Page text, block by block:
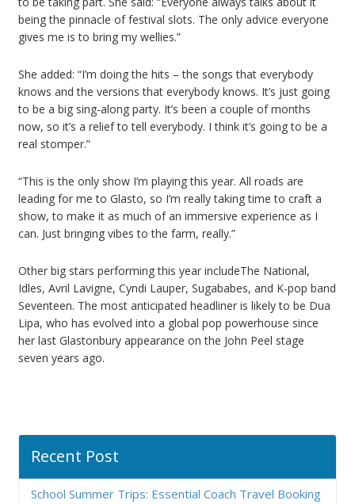
being the pinnacle of festival slots. The only advice everyone
gives me is to bring my wellies.”
She added: “I’m doing the hits – the songs that everybody
knows and the versions that everybody knows. It’s just going
to be a big sing-along party. It’s been a couple of months
now, so it’s a relief to tell everybody. I think it’s going to be a
real stomper.”
“This is the only show I’m playing this year. All roads are
leading for me to Glasto, so I’m really taking time to craft a
show, to make it as much of an immersive experience as I
can. Just bringing vibes to the farm, really.”
Other big stars performing this year includeThe National,
Idles, Avril Lavigne, Cyndi Lauper, Sugababes, and K-pop band
Seventeen. The most anticipated headliner is likely to be Dua
Lipa, who has evolved into a global pop powerhouse since
her last Glastonbury appearance on the John Peel stage
seven years ago.
Recent Post
School Summer Trips: Essential Coach Travel Booking